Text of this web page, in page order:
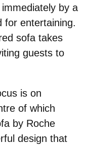
by a
for entertaining.
sofa takes
guests to
is on
of which
by Roche
design that